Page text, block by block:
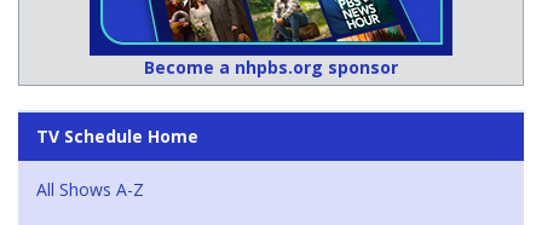
Become a nhpbs.org sponsor
TV Schedule Home
All Shows A-Z